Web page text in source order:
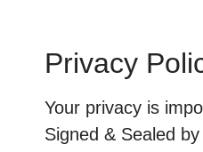
Privacy
Your privacy is
Signed & Sealed